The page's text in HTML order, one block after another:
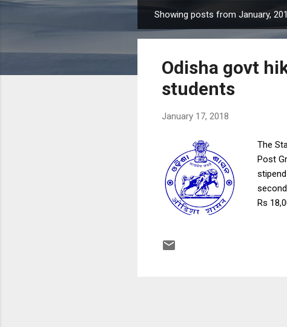
o
Showing posts from January,
Odisha govt
students
January 17, 2018
The
Post
Rs